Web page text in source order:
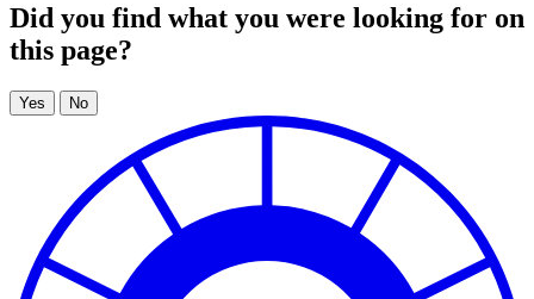
Did you find what you were looking for on
this page?